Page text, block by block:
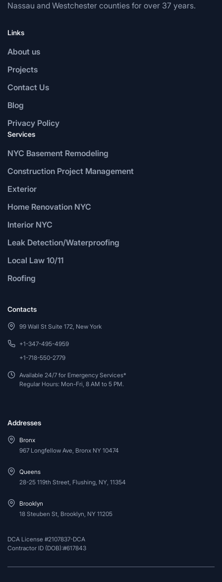
Nassau and Westchester counties for over 37 years.
Links
About us
Projects
Contact Us
Blog
Privacy Policy
Services
NYC Basement Remodeling
Construction Project Management
Exterior
Home Renovation NYC
Interior NYC
Leak Detection/Waterproofing
Local Law 10/11
Roofing
Contacts
99 Wall St Suite 172, New York
+1-347-495-4959
+1-718-550-2779
Available 24/7 for Emergency Services*
Regular Hours: Mon-Fri, 8 AM to 5 PM.
Addresses
Bronx
967 Longfellow Ave, Bronx NY 10474
Queens
28-25 119th Street, Flushing, NY, 11354
Brooklyn
18 Steuben St, Brooklyn, NY 11205
DCA License #2107837-DCA
Contractor ID (DOB):#617843